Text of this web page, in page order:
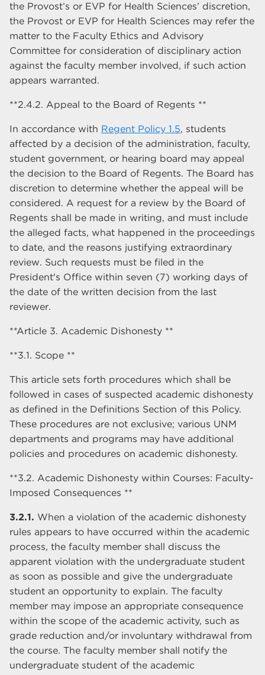
the Provost’s or EVP for Health Sciences’ discretion,
the Provost or EVP for Health Sciences may refer the
matter to the Faculty Ethics and Advisory
Committee for consideration of disciplinary action
against the faculty member involved, if such action
appears warranted.
**2.4.2. Appeal to the Board of Regents **
In accordance with Regent Policy 1.5, students
affected by a decision of the administration, faculty,
student government, or hearing board may appeal
the decision to the Board of Regents. The Board has
discretion to determine whether the appeal will be
considered. A request for a review by the Board of
Regents shall be made in writing, and must include
the alleged facts, what happened in the proceedings
to date, and the reasons justifying extraordinary
review. Such requests must be filed in the
President's Office within seven (7) working days of
the date of the written decision from the last
reviewer.
**Article 3. Academic Dishonesty **
**3.1. Scope **
This article sets forth procedures which shall be
followed in cases of suspected academic dishonesty
as defined in the Definitions Section of this Policy.
These procedures are not exclusive; various UNM
departments and programs may have additional
policies and procedures on academic dishonesty.
**3.2. Academic Dishonesty within Courses: Faculty-
Imposed Consequences **
3.2.1. When a violation of the academic dishonesty
rules appears to have occurred within the academic
process, the faculty member shall discuss the
apparent violation with the undergraduate student
as soon as possible and give the undergraduate
student an opportunity to explain. The faculty
member may impose an appropriate consequence
within the scope of the academic activity, such as
grade reduction and/or involuntary withdrawal from
the course. The faculty member shall notify the
undergraduate student of the academic